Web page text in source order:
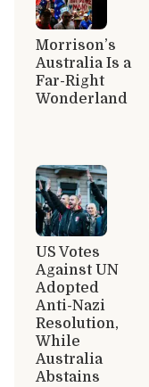
Morrison’s
Australia Is a
Far-Right
Wonderland
US Votes
Against UN
Adopted
Anti-Nazi
Resolution,
While
Australia
Abstains